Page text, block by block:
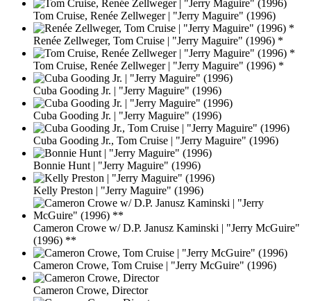
Tom Cruise, Renée Zellweger | "Jerry Maguire" (1996)
Renée Zellweger, Tom Cruise | "Jerry Maguire" (1996) *
Tom Cruise, Renée Zellweger | "Jerry Maguire" (1996) *
Cuba Gooding Jr. | "Jerry Maguire" (1996)
Cuba Gooding Jr. | "Jerry Maguire" (1996)
Cuba Gooding Jr., Tom Cruise | "Jerry Maguire" (1996)
Bonnie Hunt | "Jerry Maguire" (1996)
Kelly Preston | "Jerry Maguire" (1996)
Cameron Crowe w/ D.P. Janusz Kaminski | "Jerry McGuire"
(1996) **
Cameron Crowe, Tom Cruise | "Jerry McGuire" (1996)
Cameron Crowe, Director